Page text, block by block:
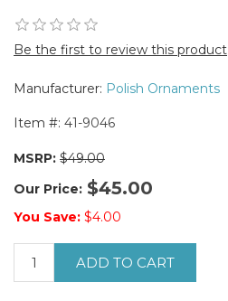
Be the first to review this product
Manufacturer: Polish Ornaments
Item #: 41-9046
MSRP: $49.00
Our Price: $45.00
You Save: $4.00
ADD TO CART